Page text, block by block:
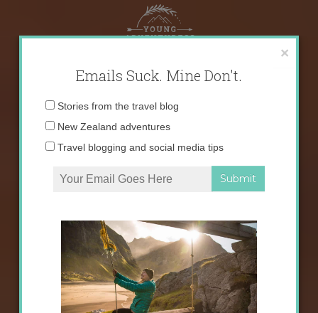
content
×
Emails Suck. Mine Don't.
Email
Stories from the travel blog
New Zealand adventures
Travel blogging and social media tips